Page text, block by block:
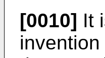
[0010] It